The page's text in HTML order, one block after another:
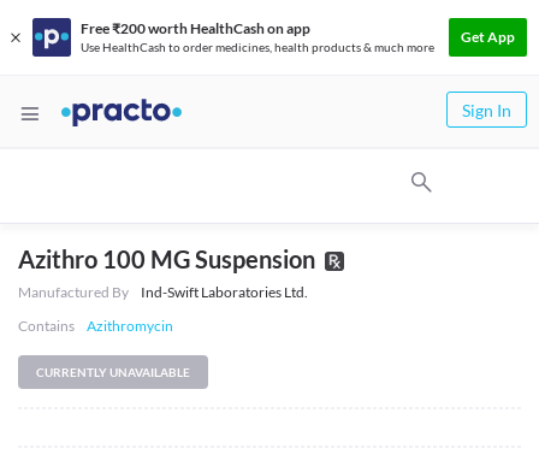
Free ₹200 worth HealthCash on app
Use HealthCash to order medicines, health products & much more
Get App
Sign In
Azithro 100 MG Suspension
Manufactured By
Ind-Swift Laboratories Ltd.
Contains
Azithromycin
CURRENTLY UNAVAILABLE